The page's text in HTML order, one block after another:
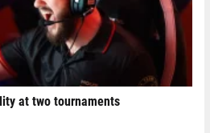
at two tournaments